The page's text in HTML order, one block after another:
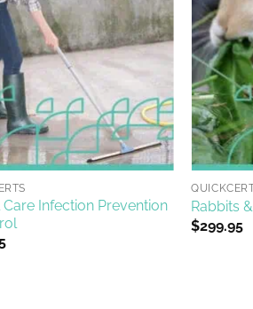
Infection Prevention
+
Rabbits
$299.95